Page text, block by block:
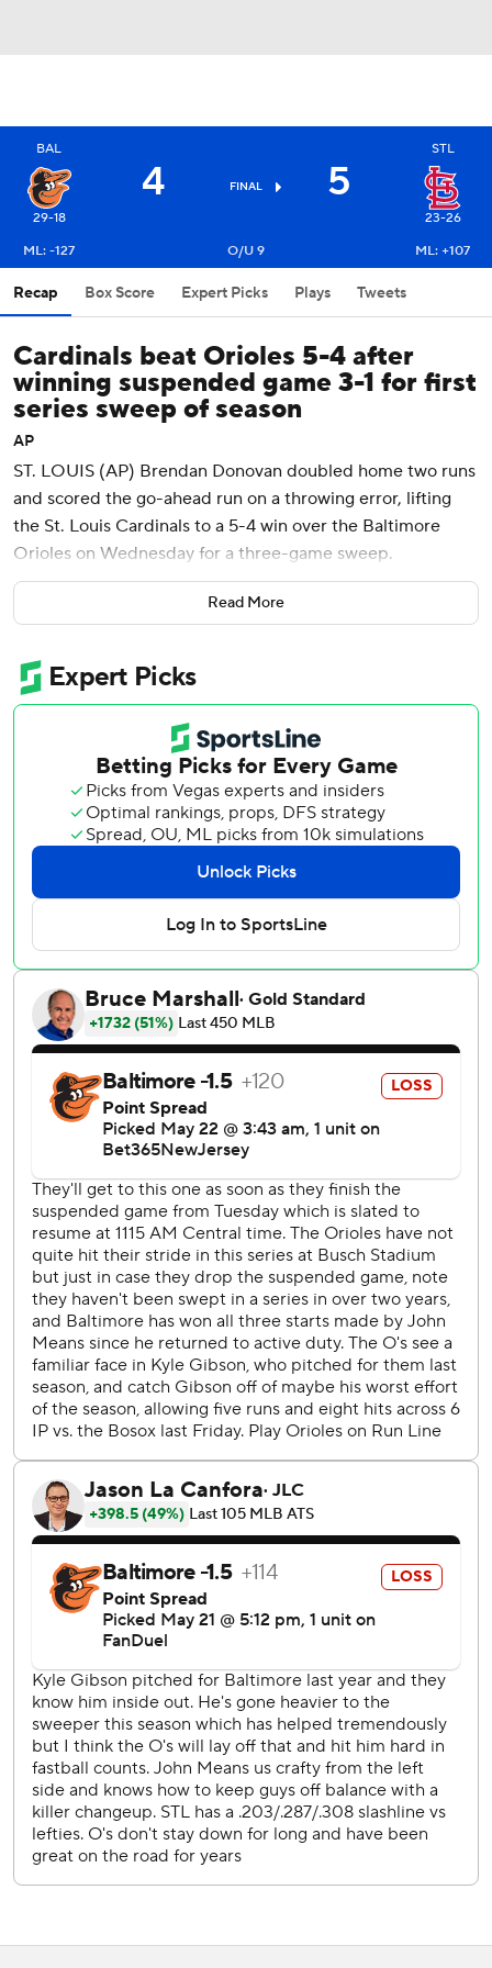
BAL
29-18
4 FINAL 5
STL
23-26
ML: -127
O/U 9 ML: +107
Recap Box Score Expert Picks Plays Tweets
Cardinals beat Orioles 5-4 after
winning suspended game 3-1 for first
series sweep of season
AP
ST. LOUIS (AP) Brendan Donovan doubled home two runs
and scored the go-ahead run on a throwing error, lifting
the St. Louis Cardinals to a 5-4 win over the Baltimore
Orioles on Wednesday for a three-game sweep.
“That was fun,” Donovan said. “This was a great series
sweep for us.”
The game had a 1 hour, 25 minute rain delay in the middle
of the fourth inning.
Earlier Wednesday, Nolan Gorman homered in the
completion of a suspended game that St. Louis won 3-1.
Gorman drove in all three St. Louis runs, and Lance Lynn
pitched six solid innings on Tuesday night before the game
was suspended because of rain in the middle of the sixth.
It was the first series sweep this season for the Cardinals,
who have won eight of their last 10 games.
“It's been incredible," Cardinals manager Oliver Marmol,
who was ejected in the bottom of the third inning of the
second game. “We've had a lot of guys who are stepping
up. It's fun to watch.”
The Orioles had gone 106 consecutive regular-season
series without being swept, a span of more than two years.
Baltimore had just eclipsed the 1903-05 New York Giants
for the third-longest such streak in MLB history.
“I felt like we didn't catch many breaks,” Orioles manager
Brandon Hyde said. “We didn't play our best baseball in
these three games. We're going to have to play better in
Chicago.”
Neither starter returned after the delay in the second
game. John Means allowed one hit in three innings with
two walks and a strikeout for Baltimore.
“He was going to come out anyways,” Hyde said of Means.
“He had some elbow discomfort. He's going to get some
further tests.”
Orioles last year when they won 101 games and the
American League East title, gave up five hits and three
runs, all of them unearned, in four innings.
John King (1-1) picked up the win with two innings of no-
hit work. Rookie Ryan Fernandez pitched the ninth for his
first save despite giving up two hits and a run on a sacrifice
fly.
St. Louis was helped by two errors in a three-run sixth
against Cole Irvin (4-2). Nolan Arenado led off with a
single. With one out, shortstop Gunnar Henderson booted
a possible double-play grounder by Dylan Carlson.
third on the throw home. Catcher James McCann's tried
Read More